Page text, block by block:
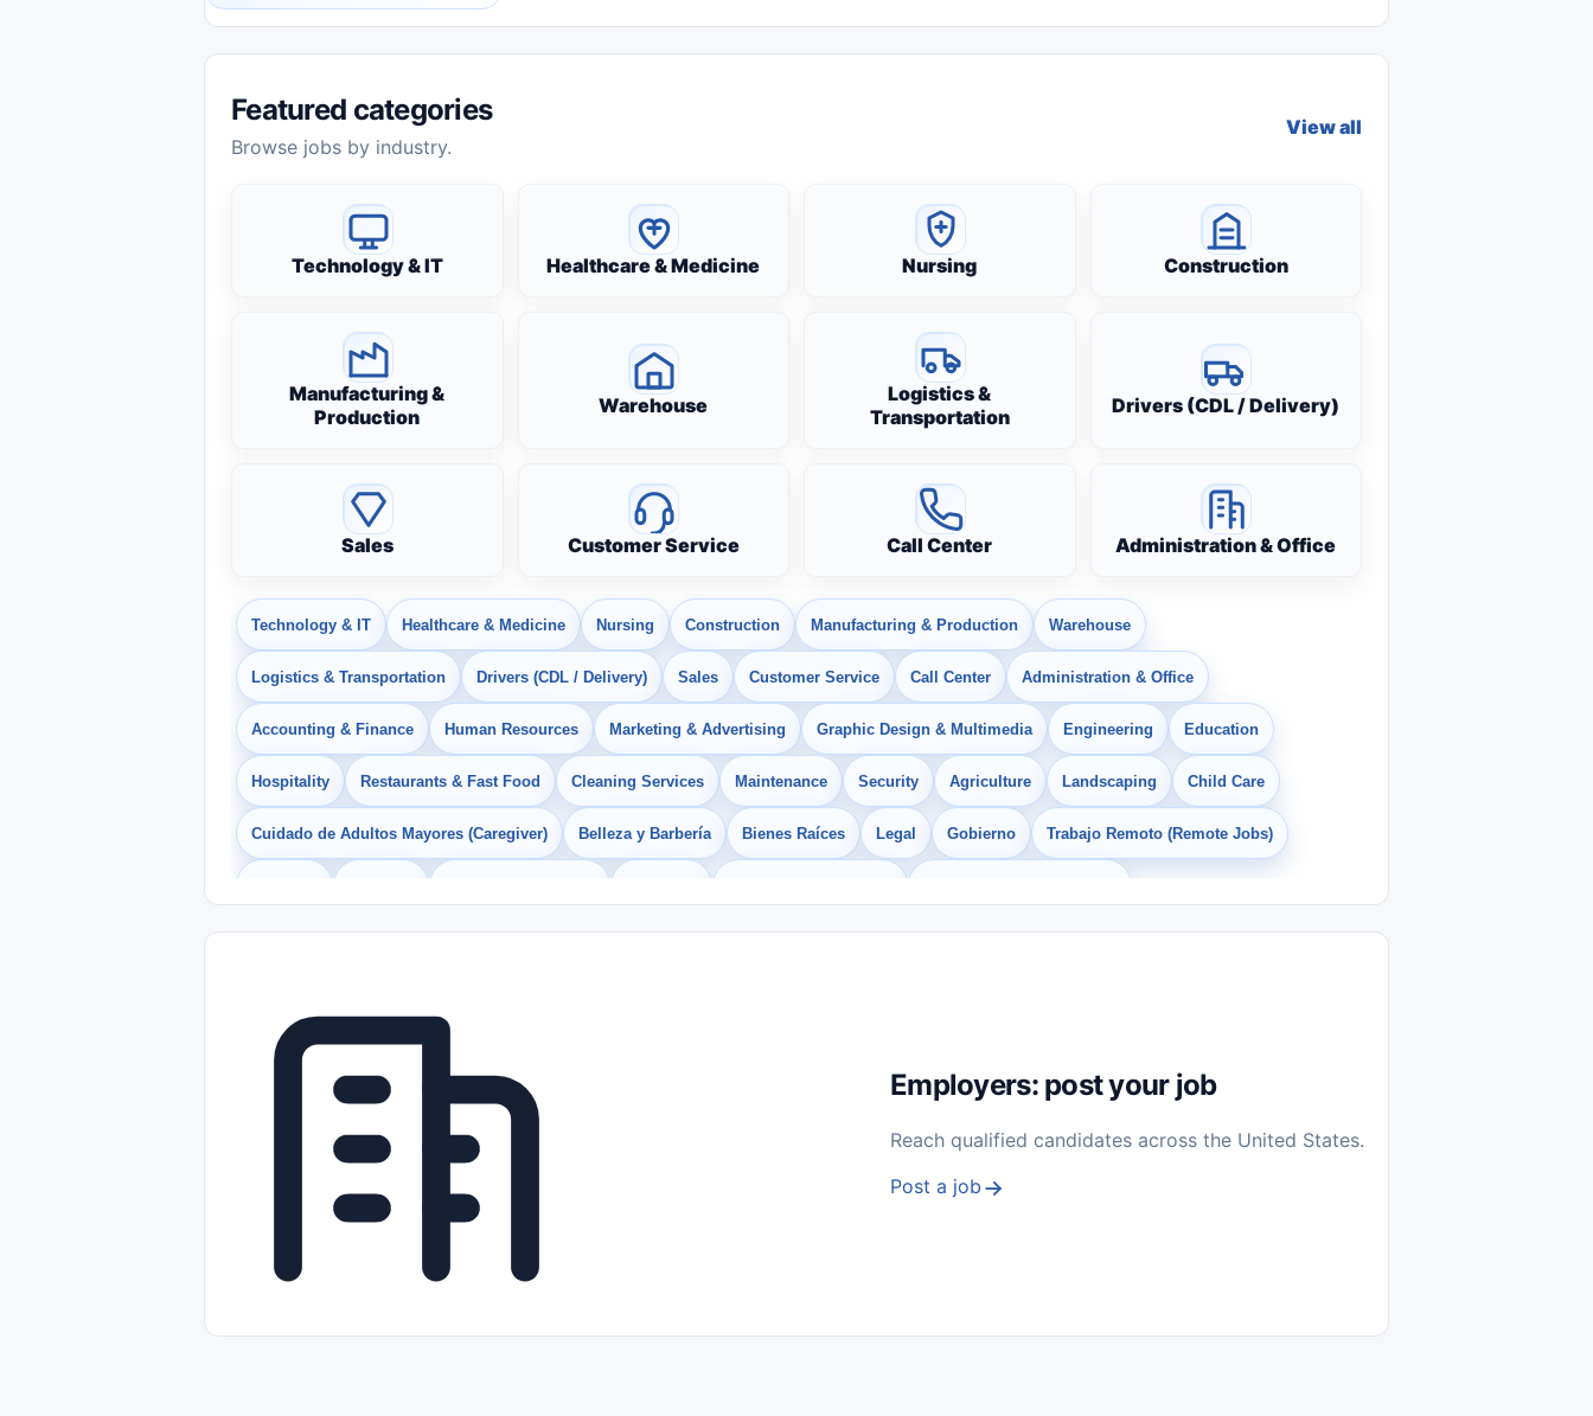
Featured categories
Browse jobs by industry.
View all
Technology & IT Healthcare & Medicine Nursing Construction
Manufacturing &
Production
Warehouse
Logistics &
Transportation
Drivers (CDL / Delivery)
Sales Customer Service Call Center Administration & Office
Technology & IT Healthcare & Medicine Nursing Construction Manufacturing & Production Warehouse
Logistics & Transportation Drivers (CDL / Delivery) Sales Customer Service Call Center Administration & Office
Accounting & Finance Human Resources Marketing & Advertising Graphic Design & Multimedia Engineering Education
Hospitality Restaurants & Fast Food Cleaning Services Maintenance Security Agriculture Landscaping Child Care
Cuidado de Adultos Mayores (Caregiver) Belleza y Barbería Bienes Raíces Legal Gobierno Trabajo Remoto (Remote Jobs)
Empleos Bilingües (English/Spanish) Sin Experiencia Nivel de Entrada (Entry Level) Trabajo desde Casa (Work From Home)
Aviación Otros
Employers: post your job
Reach qualified candidates across the United States.
Post a job